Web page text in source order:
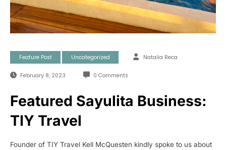
Feature Post Uncategorized Natalia Reca
February 8, 2023 0 Comments
Featured Sayulita Business:
TIY Travel
Founder of TIY Travel Kell McQuesten kindly spoke to us about